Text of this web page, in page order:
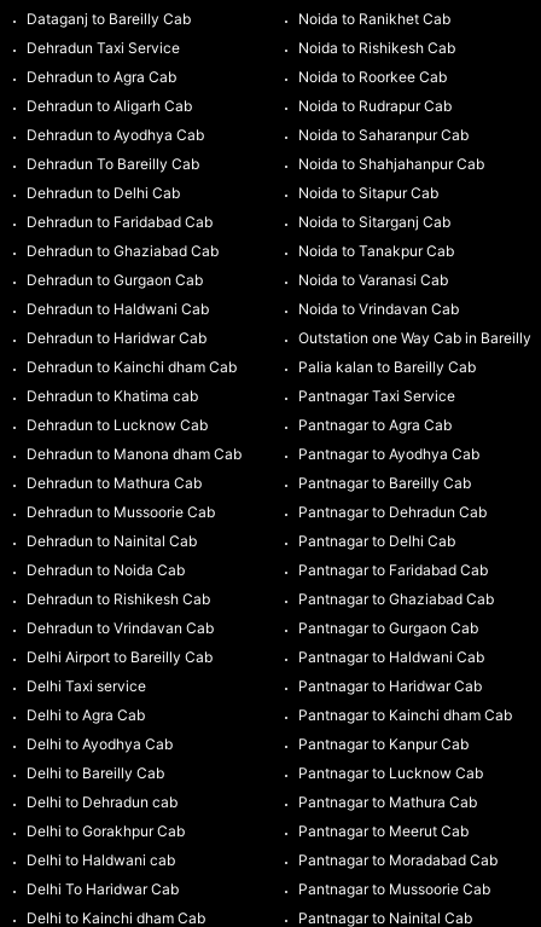
Dataganj to Bareilly Cab
Dehradun Taxi Service
Dehradun to Agra Cab
Dehradun to Aligarh Cab
Dehradun to Ayodhya Cab
Dehradun To Bareilly Cab
Dehradun to Delhi Cab
Dehradun to Faridabad Cab
Dehradun to Ghaziabad Cab
Dehradun to Gurgaon Cab
Dehradun to Haldwani Cab
Dehradun to Haridwar Cab
Dehradun to Kainchi dham Cab
Dehradun to Khatima cab
Dehradun to Lucknow Cab
Dehradun to Manona dham Cab
Dehradun to Mathura Cab
Dehradun to Mussoorie Cab
Dehradun to Nainital Cab
Dehradun to Noida Cab
Dehradun to Rishikesh Cab
Dehradun to Vrindavan Cab
Delhi Airport to Bareilly Cab
Delhi Taxi service
Delhi to Agra Cab
Delhi to Ayodhya Cab
Delhi to Bareilly Cab
Delhi to Dehradun cab
Delhi to Gorakhpur Cab
Delhi to Haldwani cab
Delhi To Haridwar Cab
Delhi to Kainchi dham Cab
Noida to Ranikhet Cab
Noida to Rishikesh Cab
Noida to Roorkee Cab
Noida to Rudrapur Cab
Noida to Saharanpur Cab
Noida to Shahjahanpur Cab
Noida to Sitapur Cab
Noida to Sitarganj Cab
Noida to Tanakpur Cab
Noida to Varanasi Cab
Noida to Vrindavan Cab
Outstation one Way Cab in Bareilly
Palia kalan to Bareilly Cab
Pantnagar Taxi Service
Pantnagar to Agra Cab
Pantnagar to Ayodhya Cab
Pantnagar to Bareilly Cab
Pantnagar to Dehradun Cab
Pantnagar to Delhi Cab
Pantnagar to Faridabad Cab
Pantnagar to Ghaziabad Cab
Pantnagar to Gurgaon Cab
Pantnagar to Haldwani Cab
Pantnagar to Haridwar Cab
Pantnagar to Kainchi dham Cab
Pantnagar to Kanpur Cab
Pantnagar to Lucknow Cab
Pantnagar to Mathura Cab
Pantnagar to Meerut Cab
Pantnagar to Moradabad Cab
Pantnagar to Mussoorie Cab
Pantnagar to Nainital Cab